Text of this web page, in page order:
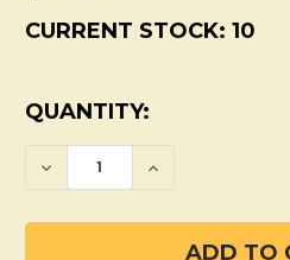
CURRENT STOCK: 10
QUANTITY:
DECREASEINCREASE